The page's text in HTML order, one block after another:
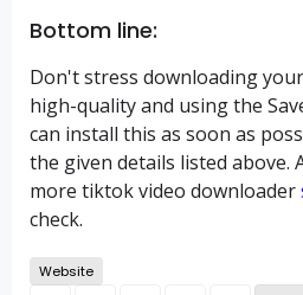
Bottom line:
Don't stress downloading
high-quality and using the
can install this as soon as
the given details listed above.
more tiktok video downloader
check.
Website